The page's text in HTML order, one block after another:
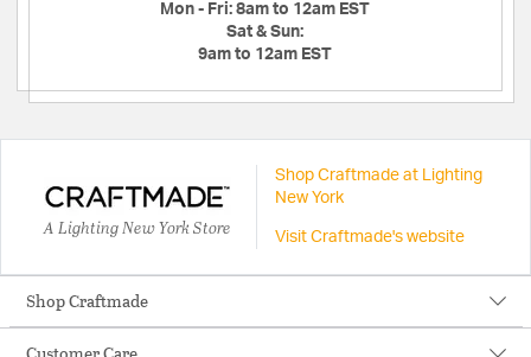
Mon - Fri: 8am to 12am EST
Sat & Sun:
9am to 12am EST
A Lighting New York Store
Shop Craftmade at Lighting
New York
Visit Craftmade's website
Shop Craftmade